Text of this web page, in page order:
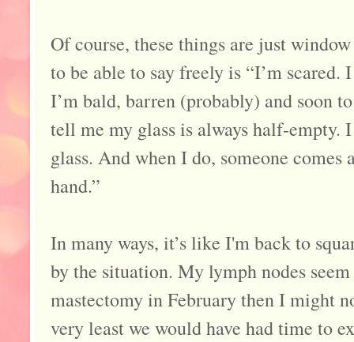
Of course, these things are just
to be able to say freely is “I’m
I’m bald, barren (probably) and soon
tell me my glass is always half-empty.
glass. And when I do, someone
hand.”
In many ways, it’s like I'm back to
by the situation. My lymph nodes
mastectomy in February then I might
very least we would have had time to